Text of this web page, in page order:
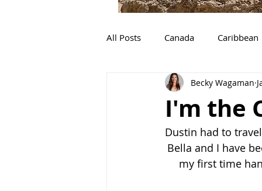
All Posts Canada Caribbean
The Great Loop Camping
Ocean Conservation
I'm the
Becky Wagaman
Dustin had to
Bella and I have
my first time